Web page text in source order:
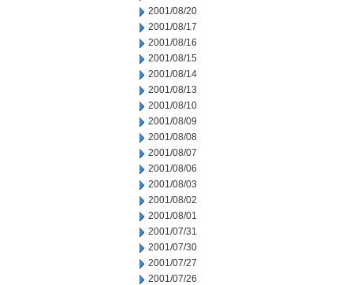
2001/08/20
2001/08/17
2001/08/16
2001/08/15
2001/08/14
2001/08/13
2001/08/10
2001/08/09
2001/08/08
2001/08/07
2001/08/06
2001/08/03
2001/08/02
2001/08/01
2001/07/31
2001/07/30
2001/07/27
2001/07/26